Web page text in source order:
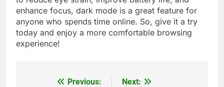
enhance focus, dark mode is a great feature for
anyone who spends time online. So, give it a try
today and enjoy a more comfortable browsing
experience!
Previous:
Next: